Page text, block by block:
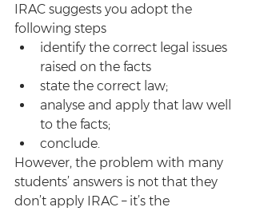
IRAC suggests you adopt the
following steps
identify the correct legal issues
raised on the facts
state the correct law;
analyse and apply that law well
to the facts;
conclude.
However, the problem with many
students’ answers is not that they
don’t apply IRAC – it’s the